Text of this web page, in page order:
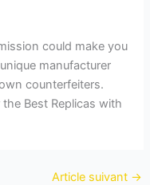
could make you
manufacturer
counterfeiters.
Best Replicas with
Article suivant →